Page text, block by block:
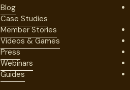
Blog
Case Studies
Member Stories
Videos & Games
Press
Webinars
Guides